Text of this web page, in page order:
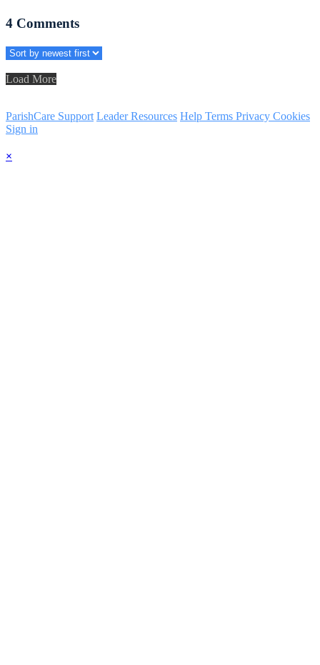
4 Comments
Load More
ParishCare Support Leader Resources Help Terms Privacy Cookies
Sign in
×